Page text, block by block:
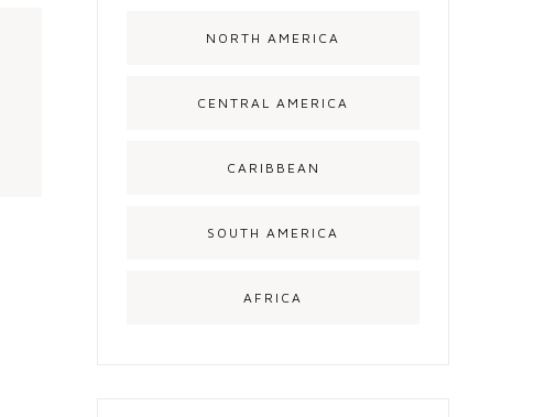
NORTH AMERICA
CENTRAL AMERICA
CARIBBEAN
SOUTH AMERICA
AFRICA